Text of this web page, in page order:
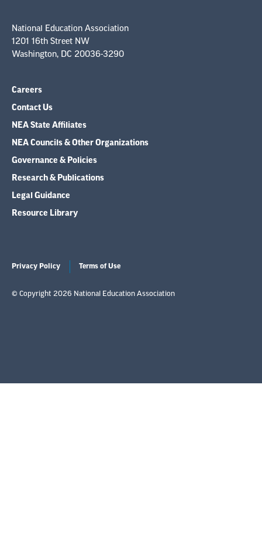
National Education Association
1201 16th Street NW
Washington, DC 20036-3290
Careers
Contact Us
NEA State Affiliates
NEA Councils & Other Organizations
Governance & Policies
Research & Publications
Legal Guidance
Resource Library
Privacy Policy Terms of Use
© Copyright 2026 National Education Association